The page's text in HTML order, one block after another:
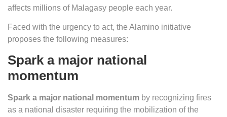
affects millions of Malagasy people each year.
Faced with the urgency to act, the Alamino initiative
proposes the following measures:
Spark a major national
momentum
Spark a major national momentum by recognizing fires
as a national disaster requiring the mobilization of the